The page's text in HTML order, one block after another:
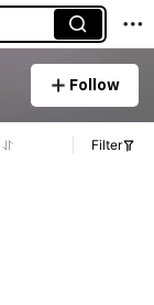
Follow
Filter